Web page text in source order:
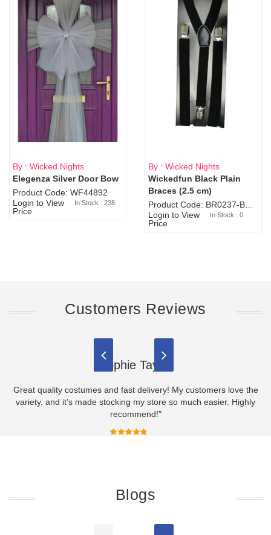
By : Wicked Nights
Elegenza Silver Door Bow
Product Code: WF44892
Login to View
Price
In Stock : 238
Sold Out
By : Wicked Nights
Wickedfun Black Plain
Braces (2.5 cm)
Login to View
Price
In Stock : 0
Customers Reviews
Sophie Taylor
Great quality costumes and fast delivery! My customers love the
variety, and it’s made stocking my store so much easier. Highly
recommend!"
Blogs